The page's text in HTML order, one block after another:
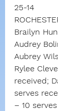
25-14
Brailyn
Audrey
Aubrey
Rylee
received;
serves
– 10